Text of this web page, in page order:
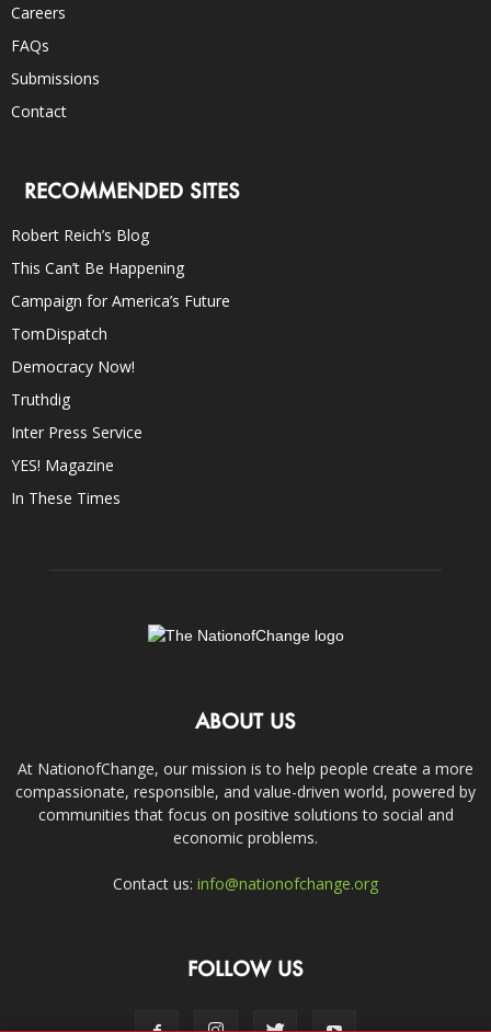
Careers
FAQs
Submissions
Contact
RECOMMENDED SITES
Robert Reich’s Blog
This Can’t Be Happening
Campaign for America’s Future
TomDispatch
Democracy Now!
Truthdig
Inter Press Service
YES! Magazine
In These Times
ABOUT US
At NationofChange, our mission is to help people create a more
compassionate, responsible, and value-driven world, powered by
communities that focus on positive solutions to social and
economic problems.
Contact us: info@nationofchange.org
FOLLOW US